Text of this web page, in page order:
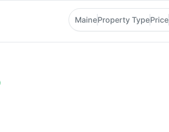
MaineProperty TypePrice